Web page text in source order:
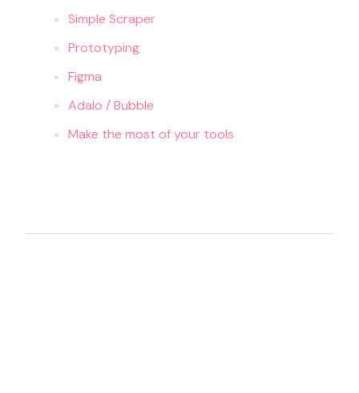
Simple Scraper
Prototyping
Figma
Adalo / Bubble
Make the most of your tools